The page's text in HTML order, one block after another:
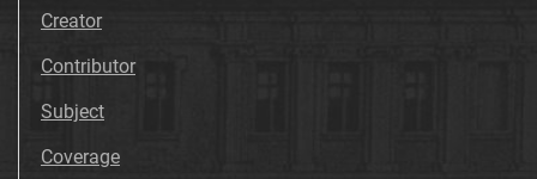
Creator
Contributor
Subject
Coverage